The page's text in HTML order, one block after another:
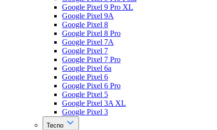
Google Pixel 9 Pro XL
Google Pixel 9A
Google Pixel 8
Google Pixel 8 Pro
Google Pixel 7A
Google Pixel 7
Google Pixel 7 Pro
Google Pixel 6a
Google Pixel 6
Google Pixel 6 Pro
Google Pixel 5
Google Pixel 3A XL
Google Pixel 3
Tecno